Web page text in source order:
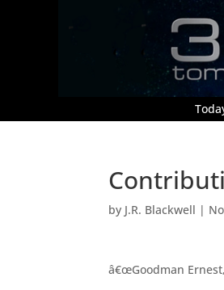
by J.R. Blackwell |
â€œGoodman